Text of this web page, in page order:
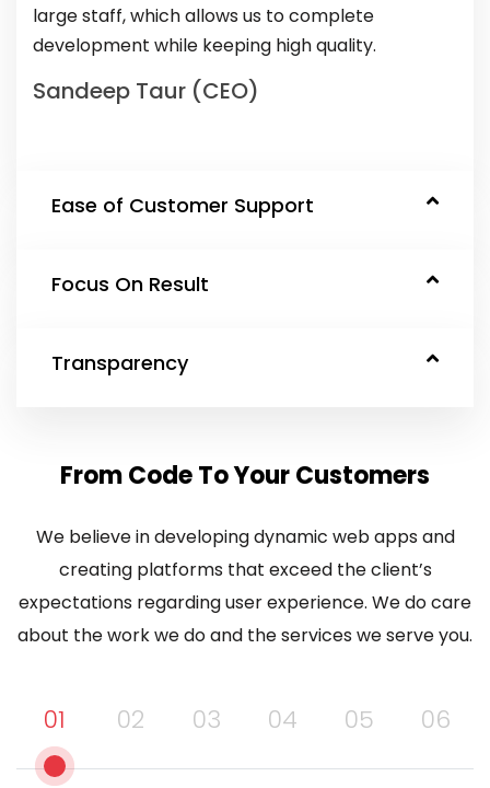
large staff, which allows us to complete
development while keeping high quality.
Sandeep Taur (CEO)
Ease of Customer Support
Focus On Result
Transparency
From Code To Your Customers
We believe in developing dynamic web apps and
creating platforms that exceed the client’s
expectations regarding user experience. We do care
about the work we do and the services we serve you.
01 02 03 04 05 06